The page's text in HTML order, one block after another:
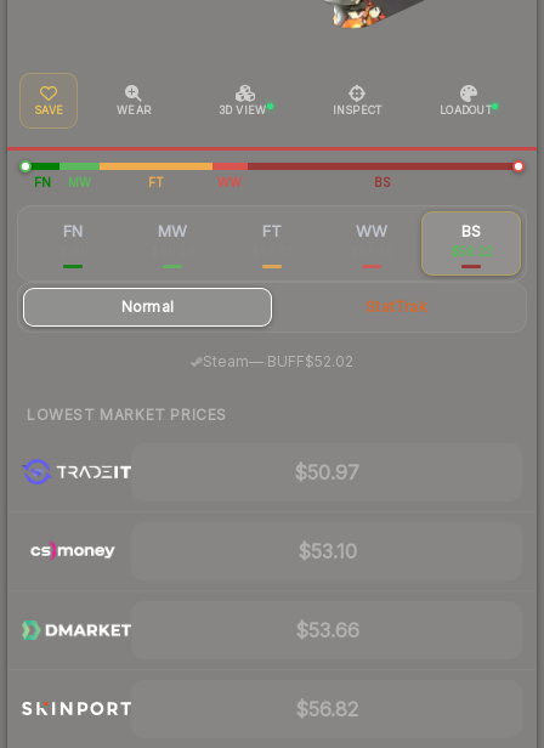
SAVE WEAR 3D VIEW INSPECT LOADOUT
FN MW FT WW BS
FN MW FT WW BS
$56.22
Normal StatTrak
Steam— BUFF$52.02
LOWEST MARKET PRICES
$50.97
$53.10
$53.66
$56.82